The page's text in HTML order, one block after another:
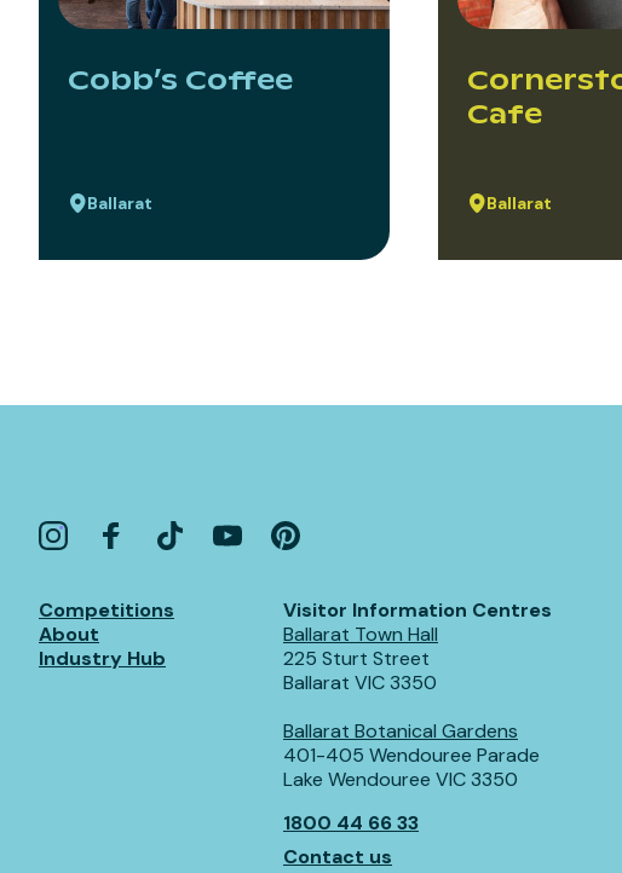
Cobb’s Coffee
Ballarat
Cafe
Ballarat
Competitions
About
Industry Hub
Visitor Information Centres
Ballarat Town Hall
225 Sturt Street
Ballarat VIC 3350
Ballarat Botanical Gardens
401-405 Wendouree Parade
Lake Wendouree VIC 3350
1800 44 66 33
Contact us